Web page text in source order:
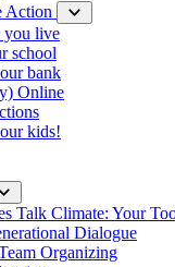
Action
you live
school
bank
Online
kids!
Talk Climate: Your
Dialogue
Organizing